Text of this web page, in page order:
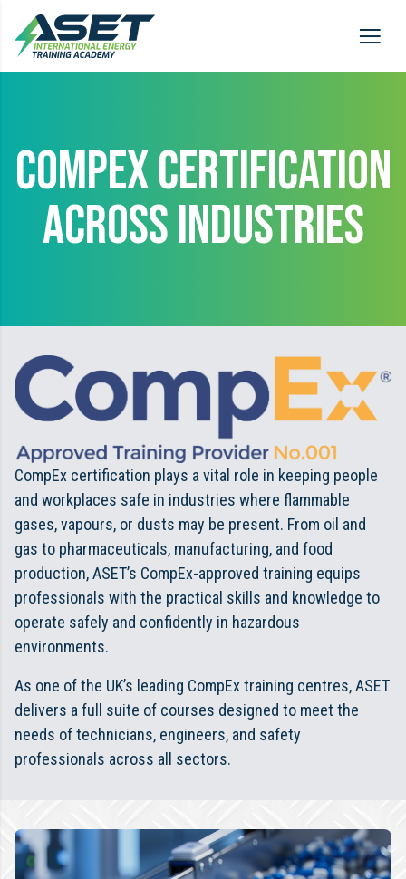
COMPEX CERTIFICATION
ACROSS INDUSTRIES
CompEx certification plays a vital role in keeping people
and workplaces safe in industries where flammable
gases, vapours, or dusts may be present. From oil and
gas to pharmaceuticals, manufacturing, and food
production, ASET’s CompEx-approved training equips
professionals with the practical skills and knowledge to
operate safely and confidently in hazardous
environments.
As one of the UK’s leading CompEx training centres, ASET
delivers a full suite of courses designed to meet the
needs of technicians, engineers, and safety
professionals across all sectors.